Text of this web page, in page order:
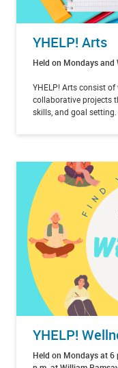
YHELP! Arts
Held on Mondays and
YHELP! Arts consist
collaborative projects
skills, and goal setting.
YHELP!
Held on Mondays at 6